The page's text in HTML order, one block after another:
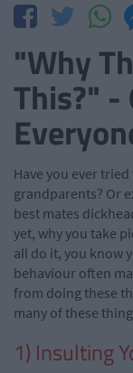
"Why
This?" -
Have you ever
grandparents? Or
best mates
yet, why you take
all do it, you know
behaviour often
from doing these
many of these
1) Insulting